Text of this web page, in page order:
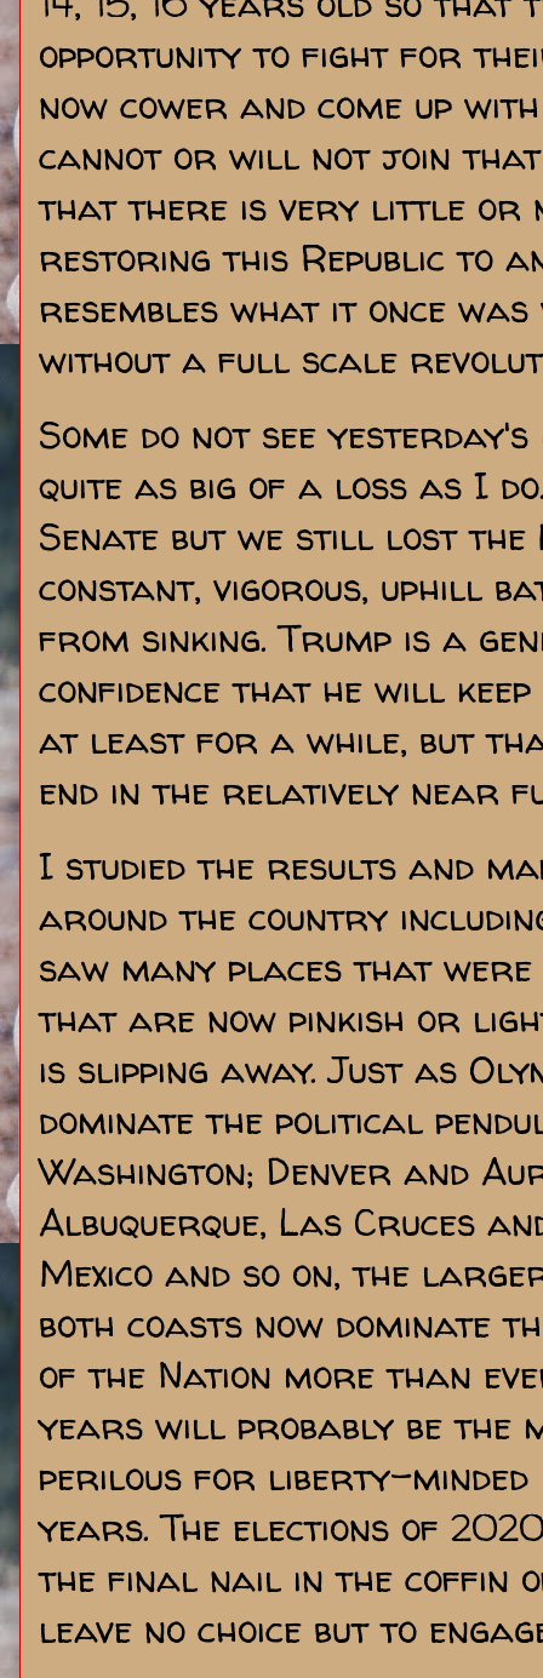
opportunity to fight for
now cower and come up
cannot or will not join that
that there is very little or
restoring this Republic to
resembles what it once
without a full scale
Some do not see
quite as big of a loss as I
Senate but we still lost the
constant, vigorous, uphill
from sinking. Trump is a
confidence that he will
at least for a while, but
end in the relatively near
I studied the results and
around the country
saw many places that
that are now pinkish or
is slipping away. Just as
dominate the political
Washington; Denver and
Albuquerque, Las Cruces
Mexico and so on, the
both coasts now dominate
of the Nation more than
years will probably be the
perilous for liberty-
years. The elections of
the final nail in the coffin
leave no choice but to